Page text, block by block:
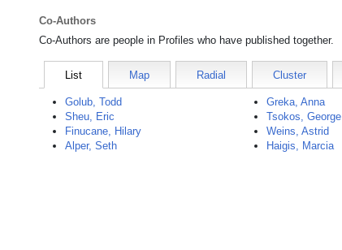
Co-Authors
Co-Authors are people in Profiles who have published together.
List Map Radial Cluster
Golub, Todd
Sheu, Eric
Finucane, Hilary
Alper, Seth
Greka, Anna
Tsokos, George
Weins, Astrid
Haigis, Marcia